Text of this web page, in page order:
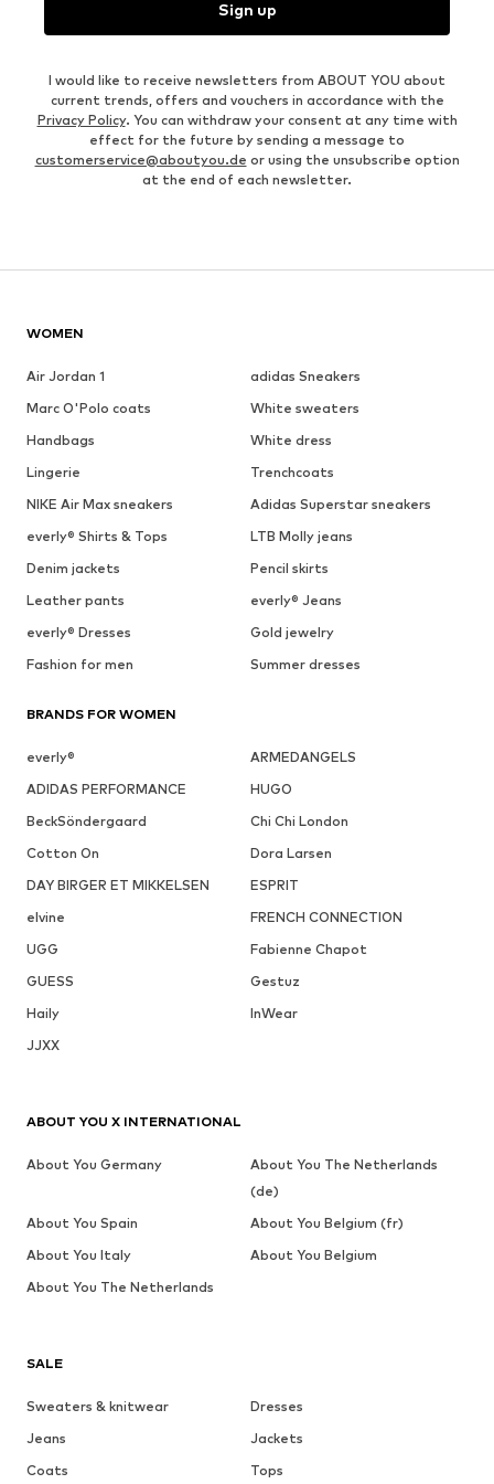
Sign up
I would like to receive newsletters from ABOUT YOU about
current trends, offers and vouchers in accordance with the
Privacy Policy. You can withdraw your consent at any time with
effect for the future by sending a message to
customerservice@aboutyou.de or using the unsubscribe option
at the end of each newsletter.
WOMEN
Air Jordan 1
adidas Sneakers
Marc O'Polo coats
White sweaters
Handbags
White dress
Lingerie
Trenchcoats
NIKE Air Max sneakers
Adidas Superstar sneakers
everly® Shirts & Tops
LTB Molly jeans
Denim jackets
Pencil skirts
Leather pants
everly® Jeans
everly® Dresses
Gold jewelry
Fashion for men
Summer dresses
BRANDS FOR WOMEN
everly®
ARMEDANGELS
ADIDAS PERFORMANCE
HUGO
BeckSöndergaard
Chi Chi London
Cotton On
Dora Larsen
DAY BIRGER ET MIKKELSEN
ESPRIT
elvine
FRENCH CONNECTION
UGG
Fabienne Chapot
GUESS
Gestuz
Haily
InWear
JJXX
SALE
Sweaters & knitwear
Dresses
Jeans
Jackets
Coats
Tops
ABOUT YOU X INTERNATIONAL
About You Germany
About You The Netherlands
(de)
About You Spain
About You Belgium (fr)
About You Italy
About You Belgium
About You The Netherlands